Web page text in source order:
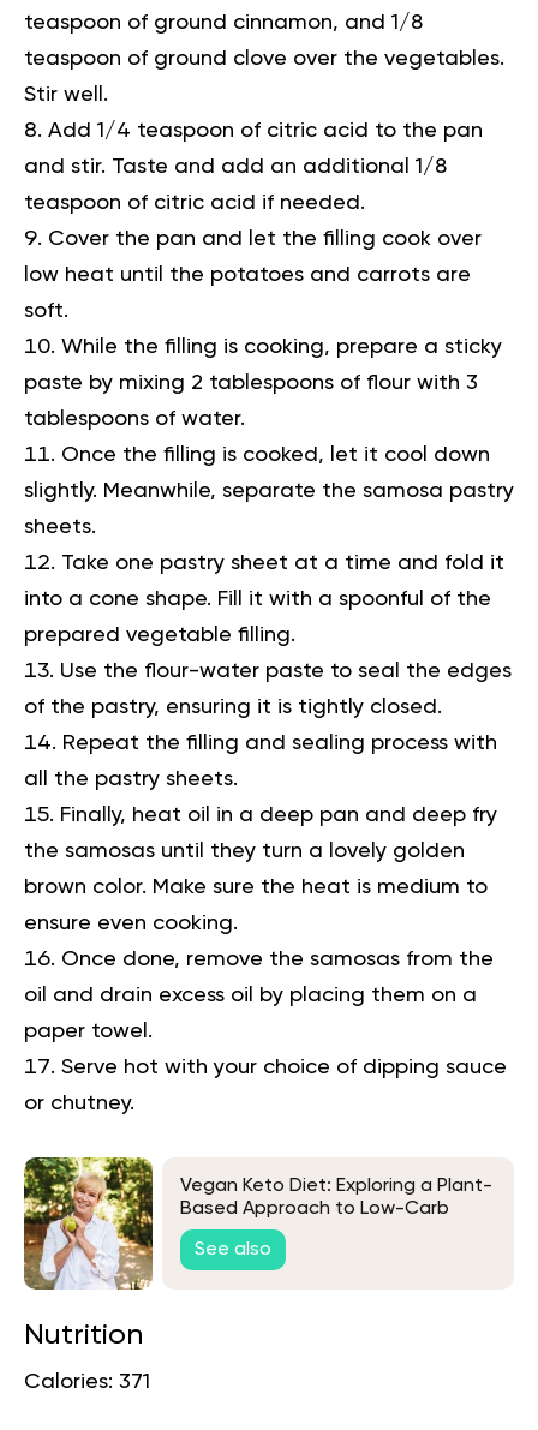
teaspoon of ground cinnamon, and 1/8
teaspoon of ground clove over the vegetables.
Stir well.
Add 1/4 teaspoon of citric acid to the pan
and stir. Taste and add an additional 1/8
teaspoon of citric acid if needed.
Cover the pan and let the filling cook over
low heat until the potatoes and carrots are
soft.
While the filling is cooking, prepare a sticky
paste by mixing 2 tablespoons of flour with 3
tablespoons of water.
Once the filling is cooked, let it cool down
slightly. Meanwhile, separate the samosa pastry
sheets.
Take one pastry sheet at a time and fold it
into a cone shape. Fill it with a spoonful of the
prepared vegetable filling.
Use the flour-water paste to seal the edges
of the pastry, ensuring it is tightly closed.
Repeat the filling and sealing process with
all the pastry sheets.
Finally, heat oil in a deep pan and deep fry
the samosas until they turn a lovely golden
brown color. Make sure the heat is medium to
ensure even cooking.
Once done, remove the samosas from the
oil and drain excess oil by placing them on a
paper towel.
Serve hot with your choice of dipping sauce
or chutney.
Vegan Keto Diet: Exploring a Plant-
Based Approach to Low-Carb
Living
See also
Nutrition
Calories: 371